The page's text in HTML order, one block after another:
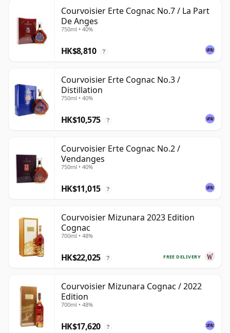
Courvoisier Erte Cognac No.7 / La Part
De Anges
750ml • 40%
HK$8,810 ?
Courvoisier Erte Cognac No.3 /
Distillation
750ml • 40%
HK$10,575 ?
Courvoisier Erte Cognac No.2 /
Vendanges
750ml • 40%
HK$11,015 ?
Courvoisier Mizunara 2023 Edition
Cognac
700ml • 48%
FREE DELIVERY
HK$22,025 ?
Courvoisier Mizunara Cognac / 2022
Edition
700ml • 48%
HK$17,620 ?